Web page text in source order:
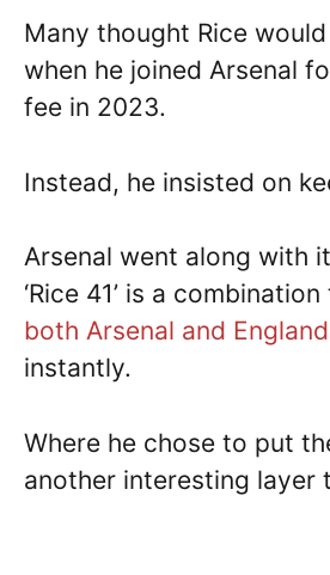
Many thought Rice
when he joined Arsenal
fee in 2023.
Instead, he insisted on
Arsenal went along with
‘Rice 41’ is a
both Arsenal and England
instantly.
Where he chose to put
another interesting layer